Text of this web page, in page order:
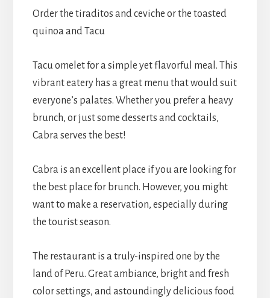
Order the tiraditos and ceviche or the toasted
quinoa and Tacu
Tacu omelet for a simple yet flavorful meal. This
vibrant eatery has a great menu that would suit
everyone’s palates. Whether you prefer a heavy
brunch, or just some desserts and cocktails,
Cabra serves the best!
Cabra is an excellent place if you are looking for
the best place for brunch. However, you might
want to make a reservation, especially during
the tourist season.
The restaurant is a truly-inspired one by the
land of Peru. Great ambiance, bright and fresh
color settings, and astoundingly delicious food